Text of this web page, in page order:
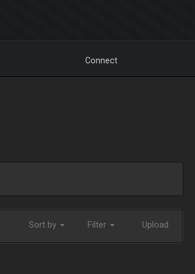
Connect
Sort by Filter Upload